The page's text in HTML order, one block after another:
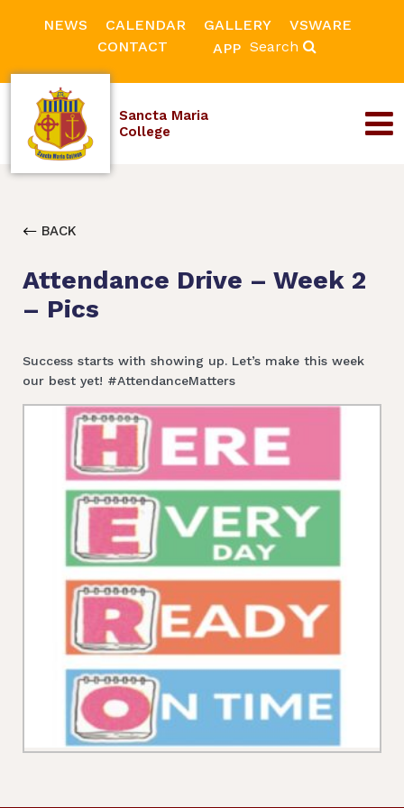
NEWS CALENDAR GALLERY
VSWARE
CONTACT
APP Search
Sancta Maria
College
BACK
Attendance Drive – Week 2
– Pics
Success starts with showing up. Let’s make this week
our best yet! #AttendanceMatters